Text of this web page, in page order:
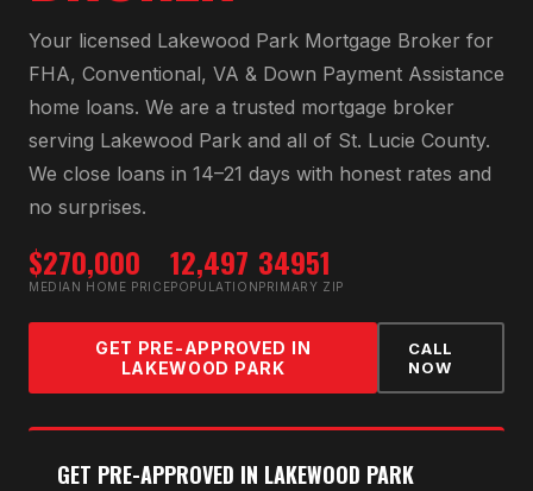
Your licensed Lakewood Park Mortgage Broker for
FHA, Conventional, VA & Down Payment Assistance
home loans. We are a trusted mortgage broker
serving Lakewood Park and all of St. Lucie County.
We close loans in 14–21 days with honest rates and
no surprises.
$270,000
MEDIAN HOME PRICE
12,497
POPULATION
34951
PRIMARY ZIP
GET PRE-APPROVED IN
LAKEWOOD PARK
CALL
NOW
GET PRE-APPROVED IN LAKEWOOD PARK